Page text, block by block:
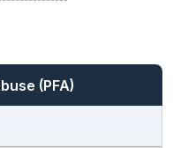
(PFA)